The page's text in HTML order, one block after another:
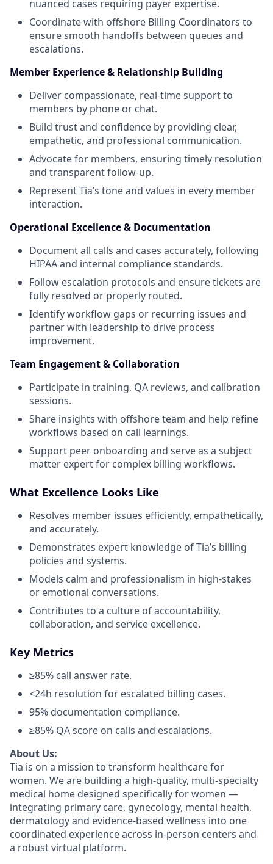
nuanced cases requiring payer expertise.
Coordinate with offshore Billing Coordinators to
ensure smooth handoffs between queues and
escalations.
Member Experience & Relationship Building
Deliver compassionate, real-time support to
members by phone or chat.
Build trust and confidence by providing clear,
empathetic, and professional communication.
Advocate for members, ensuring timely resolution
and transparent follow-up.
Represent Tia’s tone and values in every member
interaction.
Operational Excellence & Documentation
Document all calls and cases accurately, following
HIPAA and internal compliance standards.
Follow escalation protocols and ensure tickets are
fully resolved or properly routed.
Identify workflow gaps or recurring issues and
partner with leadership to drive process
improvement.
Team Engagement & Collaboration
Participate in training, QA reviews, and calibration
sessions.
Share insights with offshore team and help refine
workflows based on call learnings.
Support peer onboarding and serve as a subject
matter expert for complex billing workflows.
What Excellence Looks Like
Resolves member issues efficiently, empathetically,
and accurately.
Demonstrates expert knowledge of Tia’s billing
policies and systems.
Models calm and professionalism in high-stakes
or emotional conversations.
Contributes to a culture of accountability,
collaboration, and service excellence.
Key Metrics
≥85% call answer rate.
<24h resolution for escalated billing cases.
95% documentation compliance.
≥85% QA score on calls and escalations.
About Us:
Tia is on a mission to transform healthcare for
women. We are building a high-quality, multi-specialty
medical home designed specifically for women —
integrating primary care, gynecology, mental health,
dermatology and evidence-based wellness into one
coordinated experience across in-person centers and
a robust virtual platform.